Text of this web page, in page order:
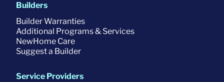
Builders
Builder Warranties
Additional Programs & Services
NewHome Care
Suggest a Builder
Service Providers